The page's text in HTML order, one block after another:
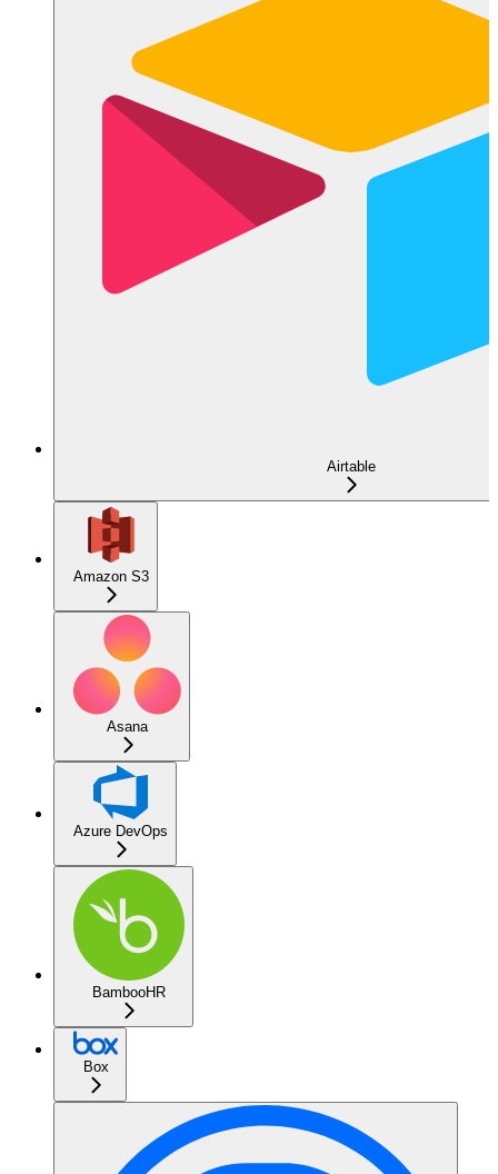
Airtable
Amazon S3
Asana
Azure DevOps
BambooHR
Box